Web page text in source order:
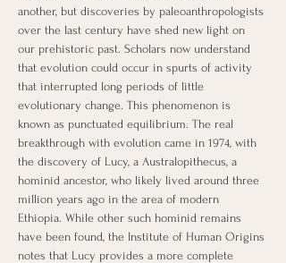
another, but discoveries by paleoanthropologists
over the last century have shed new light on
our prehistoric past. Scholars now understand
that evolution could occur in spurts of activity
that interrupted long periods of little
evolutionary change. This phenomenon is
known as punctuated equilibrium. The real
breakthrough with evolution came in 1974, with
the discovery of Lucy, a Australopithecus, a
hominid ancestor, who likely lived around three
million years ago in the area of modern
Ethiopia. While other such hominid remains
have been found, the Institute of Human Origins
notes that Lucy provides a more complete